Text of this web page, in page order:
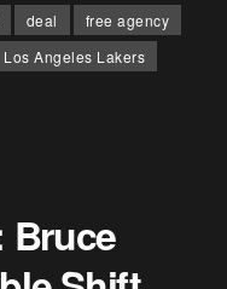
deal
free agency
Los Angeles Lakers
Bruce